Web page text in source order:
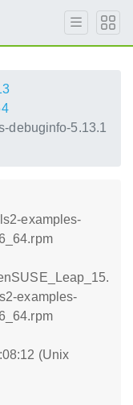
debuginfo-5.13.1
examples-
examples-
(Unix